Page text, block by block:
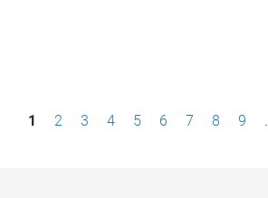
P1 2 3 4 5 6 7 8 9